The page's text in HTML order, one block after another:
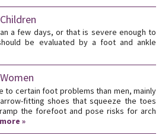
a few days, or that is severe enough to
be evaluated by a foot and ankle
to certain foot problems than men, mainly
fitting shoes that squeeze the toes
the forefoot and pose risks for arch
»